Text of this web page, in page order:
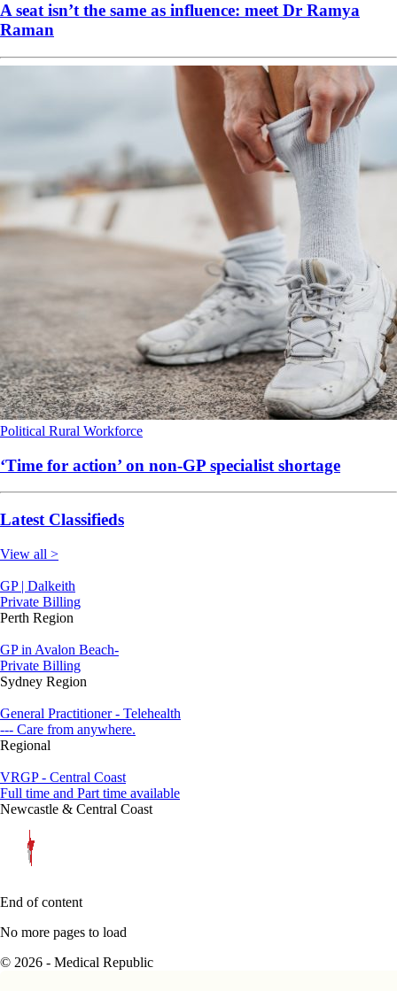
A seat isn’t the same as influence: meet Dr Ramya
Raman
Political Rural Workforce
‘Time for action’ on non-GP specialist shortage
Latest Classifieds
View all >
GP | Dalkeith
Private Billing
Perth Region
GP in Avalon Beach-
Private Billing
Sydney Region
General Practitioner - Telehealth
--- Care from anywhere.
Regional
VRGP - Central Coast
Full time and Part time available
Newcastle & Central Coast
End of content
No more pages to load
© 2026 - Medical Republic